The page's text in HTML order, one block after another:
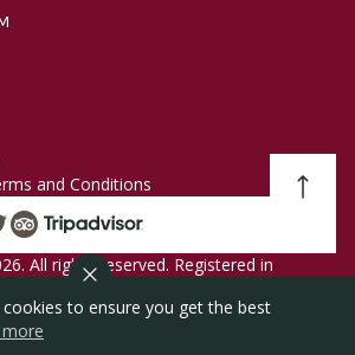
and Conditions
All rights reserved. Registered in
00272536 VAT number
to ensure you get the best